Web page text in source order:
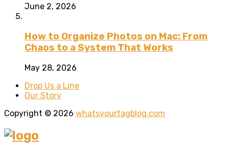
June 2, 2026
How to Organize Photos on Mac: From
Chaos to a System That Works
May 28, 2026
Drop Us a Line
Our Story
Copyright © 2026 whatsyourtagblog.com